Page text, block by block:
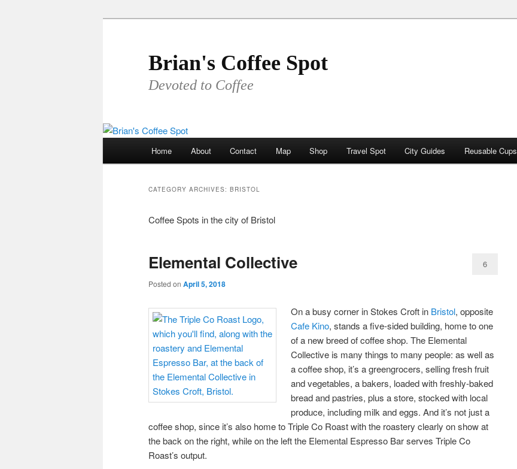
Brian's Coffee Spot
Devoted to Coffee
Home About Contact Map Shop Travel Spot City Guides Reusable Cups
CATEGORY ARCHIVES: BRISTOL
Coffee Spots in the city of Bristol
Elemental Collective
Posted on April 5, 2018
6
On a busy corner in Stokes Croft in Bristol, opposite
Cafe Kino, stands a five-sided building, home to one
of a new breed of coffee shop. The Elemental
Collective is many things to many people: as well as
a coffee shop, it’s a greengrocers, selling fresh fruit
and vegetables, a bakers, loaded with freshly-baked
bread and pastries, plus a store, stocked with local
produce, including milk and eggs. And it’s not just a
coffee shop, since it’s also home to Triple Co Roast with the roastery clearly on show at
the back on the right, while on the left the Elemental Espresso Bar serves Triple Co
Roast’s output.